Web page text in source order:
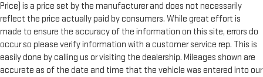
Price) is a price set by the manufacturer and does not necessarily
reflect the price actually paid by consumers. While great effort is
made to ensure the accuracy of the information on this site, errors do
occur so please verify information with a customer service rep. This is
easily done by calling us or visiting the dealership. Mileages shown are
accurate as of the date and time that the vehicle was entered into our